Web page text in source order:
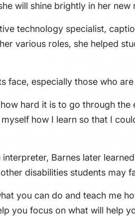
will shine brightly in her new
technology specialist,
various roles, she helped
face, especially those who
hard it is to go through
how I learn so that I
Barnes later
disabilities students may
you can do and teach me
you focus on what will help